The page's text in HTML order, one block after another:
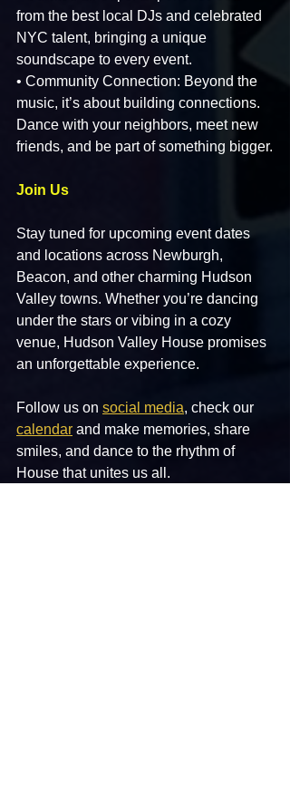
from the best local DJs and celebrated
NYC talent, bringing a unique
soundscape to every event.
• Community Connection: Beyond the
music, it’s about building connections.
Dance with your neighbors, meet new
friends, and be part of something bigger.
Join Us
Stay tuned for upcoming event dates
and locations across Newburgh,
Beacon, and other charming Hudson
Valley towns. Whether you’re dancing
under the stars or vibing in a cozy
venue, Hudson Valley House promises
an unforgettable experience.
Follow us on social media, check our
calendar and make memories, share
smiles, and dance to the rhythm of
House that unites us all.